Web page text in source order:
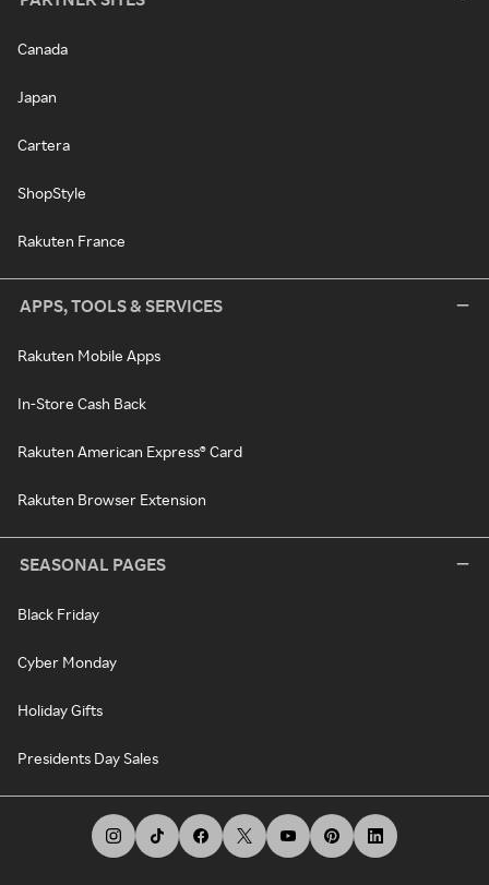
Canada
Japan
Cartera
ShopStyle
Rakuten France
APPS, TOOLS & SERVICES
Rakuten Mobile Apps
In-Store Cash Back
Rakuten American Express® Card
Rakuten Browser Extension
SEASONAL PAGES
Black Friday
Cyber Monday
Holiday Gifts
Presidents Day Sales